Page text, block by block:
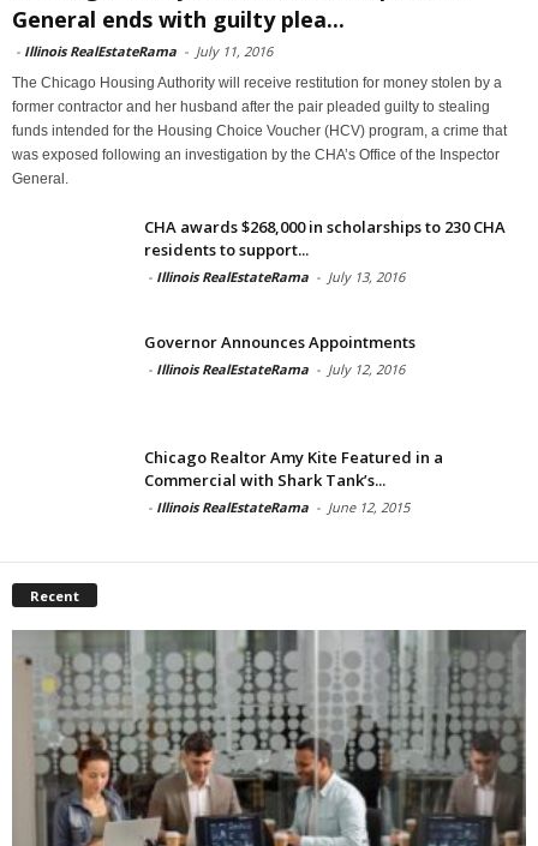
General ends with guilty plea...
- Illinois RealEstateRama - July 11, 2016
The Chicago Housing Authority will receive restitution for money stolen by a
former contractor and her husband after the pair pleaded guilty to stealing
funds intended for the Housing Choice Voucher (HCV) program, a crime that
was exposed following an investigation by the CHA’s Office of the Inspector
General.
CHA awards $268,000 in scholarships to 230 CHA
residents to support...
- Illinois RealEstateRama - July 13, 2016
Governor Announces Appointments
- Illinois RealEstateRama - July 12, 2016
Chicago Realtor Amy Kite Featured in a
Commercial with Shark Tank’s...
- Illinois RealEstateRama - June 12, 2015
Recent